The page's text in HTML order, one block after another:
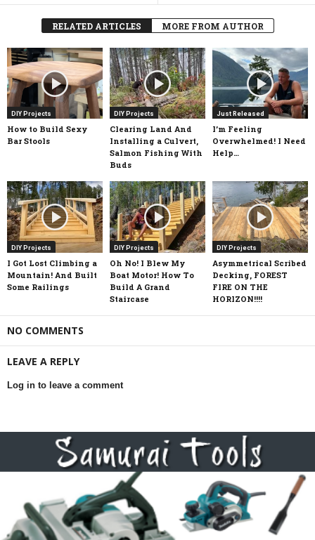
RELATED ARTICLES MORE FROM AUTHOR
DIY Projects
How to Build Sexy
Bar Stools
DIY Projects
Clearing Land And
Installing a Culvert,
Salmon Fishing With
Buds
Just Released
I’m Feeling
Overwhelmed! I Need
Help…
DIY Projects
I Got Lost Climbing a
Mountain! And Built
Some Railings
DIY Projects
Oh No! I Blew My
Boat Motor! How To
Build A Grand
Staircase
DIY Projects
Asymmetrical Scribed
Decking, FOREST
FIRE ON THE
HORIZON!!!!
NO COMMENTS
LEAVE A REPLY
Log in to leave a comment